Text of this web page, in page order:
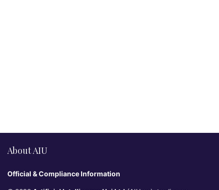
About AIU
Official & Compliance Information